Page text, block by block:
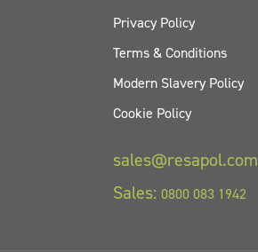
Privacy Policy
Terms & Conditions
Modern Slavery Policy
Cookie Policy
sales@resapol.com
Sales: 0800 083 1942